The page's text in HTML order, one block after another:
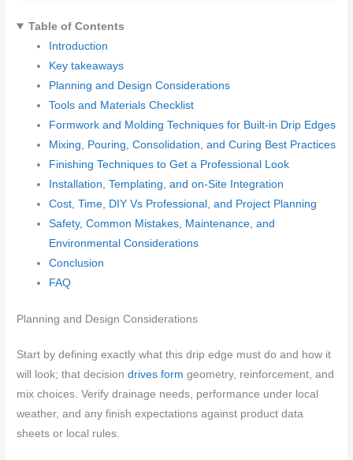
Table of Contents
Introduction
Key takeaways
Planning and Design Considerations
Tools and Materials Checklist
Formwork and Molding Techniques for Built-in Drip Edges
Mixing, Pouring, Consolidation, and Curing Best Practices
Finishing Techniques to Get a Professional Look
Installation, Templating, and on-Site Integration
Cost, Time, DIY Vs Professional, and Project Planning
Safety, Common Mistakes, Maintenance, and
Environmental Considerations
Conclusion
FAQ
Planning and Design Considerations
Start by defining exactly what this drip edge must do and how it
will look; that decisiondrives form geometry, reinforcement, and
mix choices. Verify drainage needs, performance under local
weather, and any finish expectations against product data
sheets or local rules.